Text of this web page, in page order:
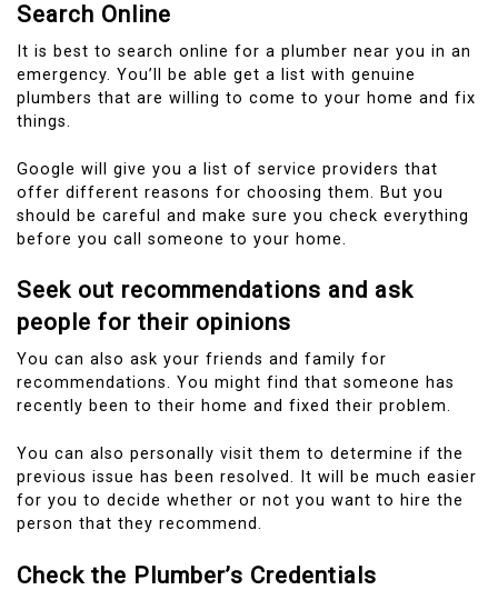
Search Online
It is best to search online for a plumber near you in an
emergency. You’ll be able get a list with genuine
plumbers that are willing to come to your home and fix
things.
Google will give you a list of service providers that
offer different reasons for choosing them. But you
should be careful and make sure you check everything
before you call someone to your home.
Seek out recommendations and ask
people for their opinions
You can also ask your friends and family for
recommendations. You might find that someone has
recently been to their home and fixed their problem.
You can also personally visit them to determine if the
previous issue has been resolved.
It will be much easier
for you to decide whether or not you want to hire the
person that they recommend.
Check the Plumber’s Credentials